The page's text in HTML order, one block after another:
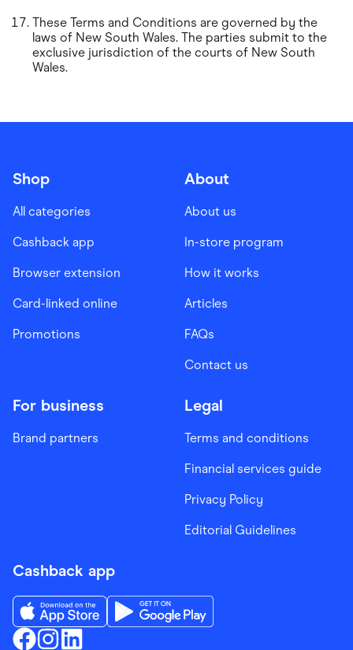
These Terms and Conditions are governed by the
laws of New South Wales. The parties submit to the
exclusive jurisdiction of the courts of New South
Wales.
Shop
All categories
Cashback app
Browser extension
Card-linked online
Promotions
About
About us
In-store program
How it works
Articles
FAQs
Contact us
For business
Brand partners
Legal
Terms and conditions
Financial services guide
Privacy Policy
Editorial Guidelines
Cashback app
Download the Finder Shopping App on App Store